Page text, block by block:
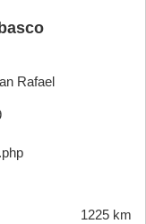
Rafael
1225 km